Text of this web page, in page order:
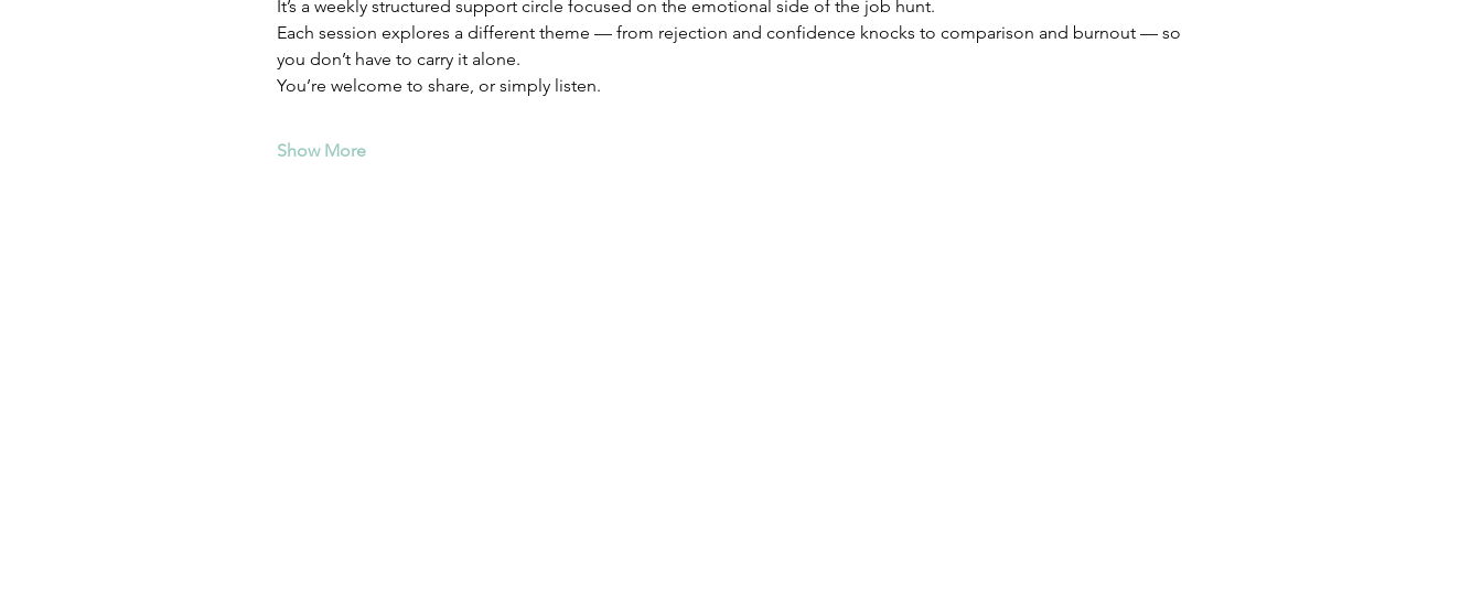
It’s a weekly structured support circle focused on the emotional side of the job hunt.
Each session explores a different theme — from rejection and confidence knocks to comparison and burnout — so
you don’t have to carry it alone.
You’re welcome to share, or simply listen.
Show More